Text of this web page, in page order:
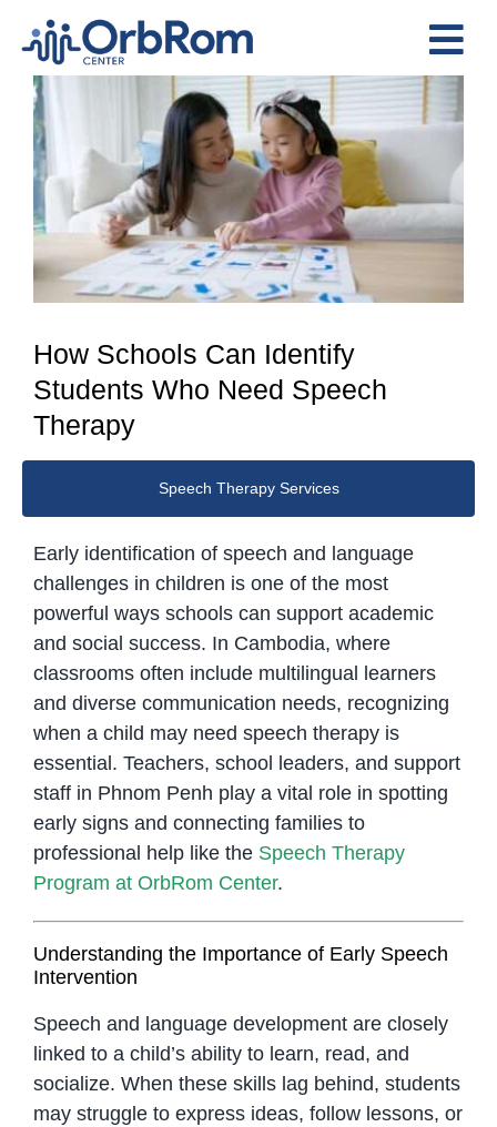
content
Home
The Team
Services
Preschool Program
Assessments
View
Larger
Image
How Schools Can Identify
Students Who Need Speech
Therapy
Speech Therapy Services
Early identification of speech and language
challenges in children is one of the most
powerful ways schools can support academic
and social success. In Cambodia, where
classrooms often include multilingual learners
and diverse communication needs, recognizing
when a child may need speech therapy is
essential. Teachers, school leaders, and support
staff in Phnom Penh play a vital role in spotting
early signs and connecting families to
professional help like the Speech Therapy
Program at OrbRom Center.
Understanding the Importance of Early Speech
Intervention
Speech and language development are closely
linked to a child’s ability to learn, read, and
socialize. When these skills lag behind, students
may struggle to express ideas, follow lessons, or